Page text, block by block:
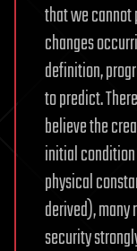
that we
changes
definition,
to predict.
believe the
initial
physical
derived),
security